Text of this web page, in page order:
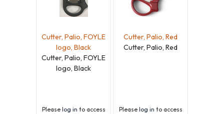
Cutter, Palio, FOYLE
logo, Black
Cutter, Palio, FOYLE
logo, Black
Please log in to access
Cutter, Palio, Red
Cutter, Palio, Red
Please log in to access